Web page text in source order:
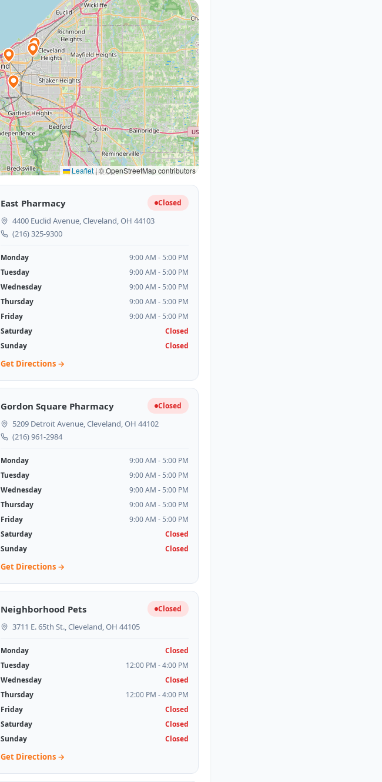
Leaflet |© OpenStreetMap contributors
East Pharmacy Closed
4400 Euclid Avenue, Cleveland, OH 44103
(216) 325-9300
Monday
9:00 AM - 5:00 PM
Tuesday
9:00 AM - 5:00 PM
Wednesday
9:00 AM - 5:00 PM
Thursday
9:00 AM - 5:00 PM
Friday
9:00 AM - 5:00 PM
Saturday
Closed
Sunday
Closed
Get Directions →
Gordon Square Pharmacy Closed
5209 Detroit Avenue, Cleveland, OH 44102
(216) 961-2984
Monday
9:00 AM - 5:00 PM
Tuesday
9:00 AM - 5:00 PM
Wednesday
9:00 AM - 5:00 PM
Thursday
9:00 AM - 5:00 PM
Friday
9:00 AM - 5:00 PM
Saturday
Closed
Sunday
Closed
Get Directions →
Neighborhood Pets Closed
3711 E. 65th St., Cleveland, OH 44105
Monday
Closed
Tuesday
12:00 PM - 4:00 PM
Wednesday
Closed
Thursday
12:00 PM - 4:00 PM
Friday
Closed
Saturday
Closed
Sunday
Closed
Get Directions →